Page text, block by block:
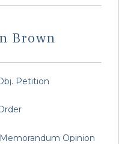
Brown
Petition
Memorandum Opinion